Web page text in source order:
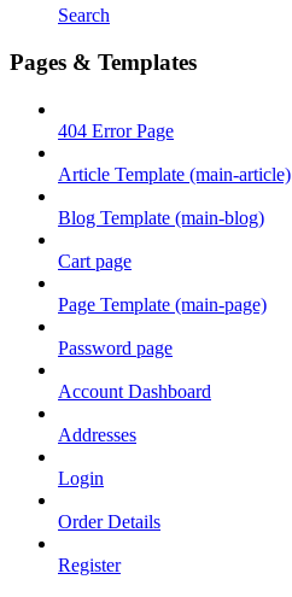
Search
Pages & Templates
404 Error Page
Article Template (main-article)
Blog Template (main-blog)
Cart page
Page Template (main-page)
Password page
Account Dashboard
Addresses
Login
Order Details
Register